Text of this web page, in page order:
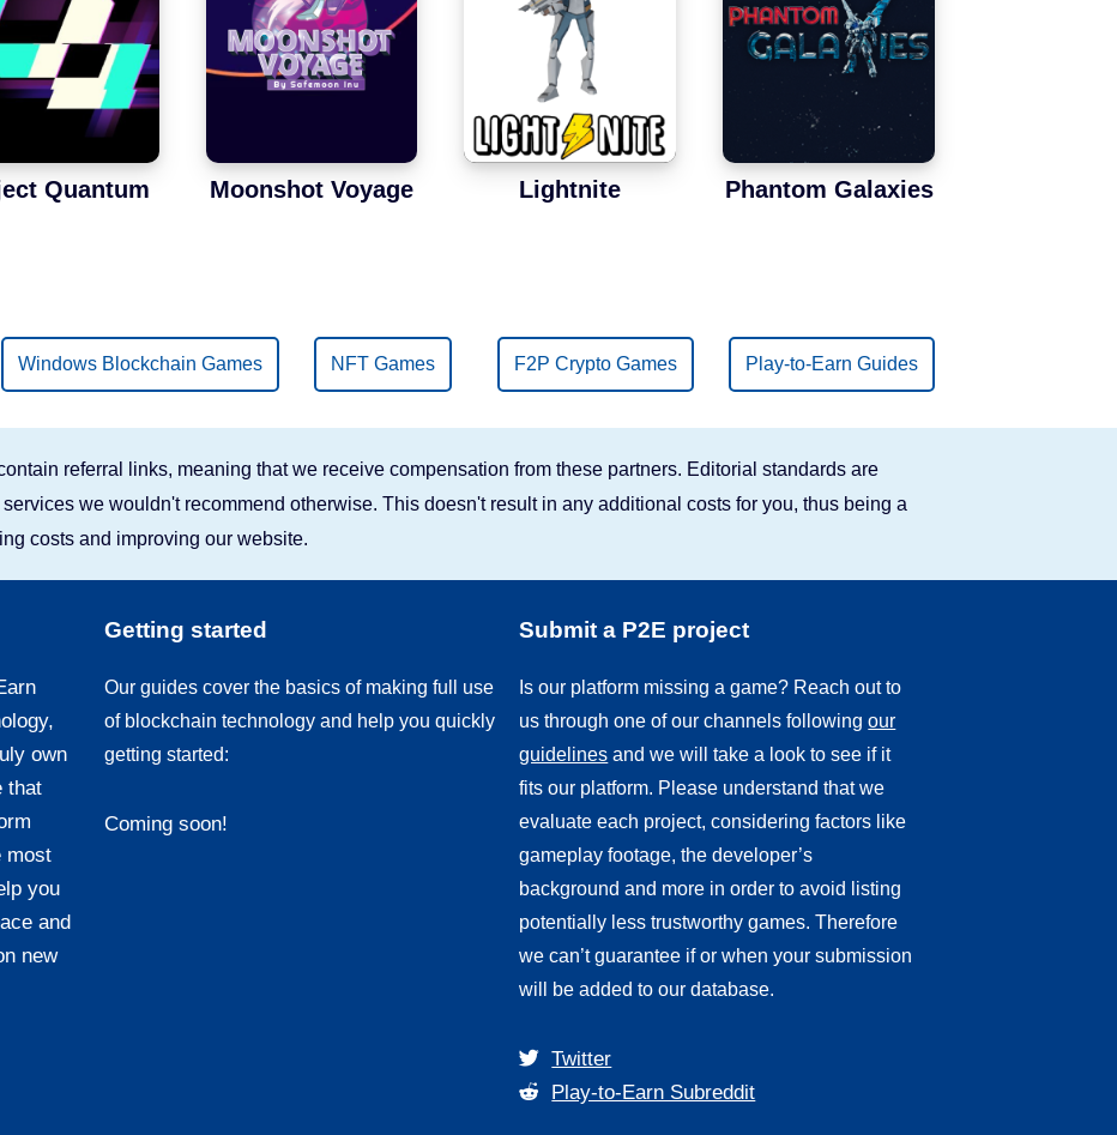
Quantum Moonshot Voyage Lightnite Phantom Galaxies
Windows Blockchain Games NFT Games F2P Crypto Games Play-to-Earn Guides
referral links, meaning that we receive compensation from these partners. Editorial standards are
we wouldn't recommend otherwise. This doesn't result in any additional costs for you, thus being a
costs and improving our website.
own
that
most
you
and
new
Getting started
Our guides cover the basics of making full use
of blockchain technology and help you quickly
getting started:
Coming soon!
Submit a P2E project
Is our platform missing a game? Reach out to
us through one of our channels followingour
guidelines and we will take a look to see if it
fits our platform. Please understand that we
evaluate each project, considering factors like
gameplay footage, the developer’s
background and more in order to avoid listing
potentially less trustworthy games. Therefore
we can’t guarantee if or when your submission
will be added to our database.
Twitter
Play-to-Earn Subreddit